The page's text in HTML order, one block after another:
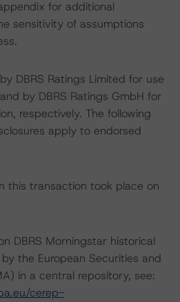
for additional
sensitivity of assumptions
DBRS Ratings Limited for use
by DBRS Ratings GmbH for
respectively. The following
apply to endorsed
this transaction took place on
DBRS Morningstar historical
the European Securities and
in a central repository, see:
cerep-